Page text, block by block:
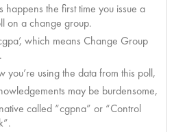
happens the first time you issue a
on a change group.
which means Change Group
you’re using the data from this poll,
may be burdensome,
called “cgpna” or “Control